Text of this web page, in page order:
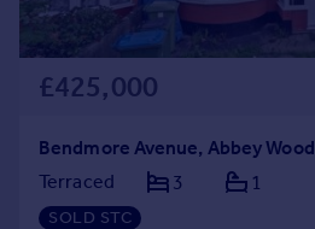
£425,000
Bendmore Avenue, Abbey Wood
Terraced
3 1
SOLD STC